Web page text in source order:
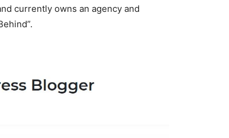
currently owns an agency and